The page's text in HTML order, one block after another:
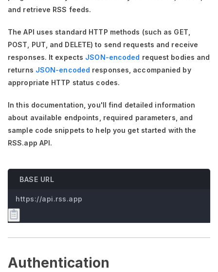
and retrieve RSS feeds.
The API uses standard HTTP methods (such as GET,
POST, PUT, and DELETE) to send requests and receive
responses. It expects JSON-encoded request bodies and
returns JSON-encoded responses, accompanied by
appropriate HTTP status codes.
In this documentation,you'll find detailed information
about available endpoints, required parameters, and
sample code snippets to help you get started with the
RSS.app API.
BASE URL
https://api.rss.app
Authentication